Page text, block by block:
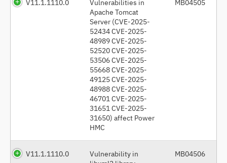
V11.1.1110.0
Vulnerabilities in
Apache Tomcat
Server (CVE-2025-
52434 CVE-2025-
48989 CVE-2025-
52520 CVE-2025-
53506 CVE-2025-
55668 CVE-2025-
49125 CVE-2025-
48988 CVE-2025-
46701 CVE-2025-
31651 CVE-2025-
31650) affect Power
HMC
MB04505
V11.1.1110.0
Vulnerability in
MB04506